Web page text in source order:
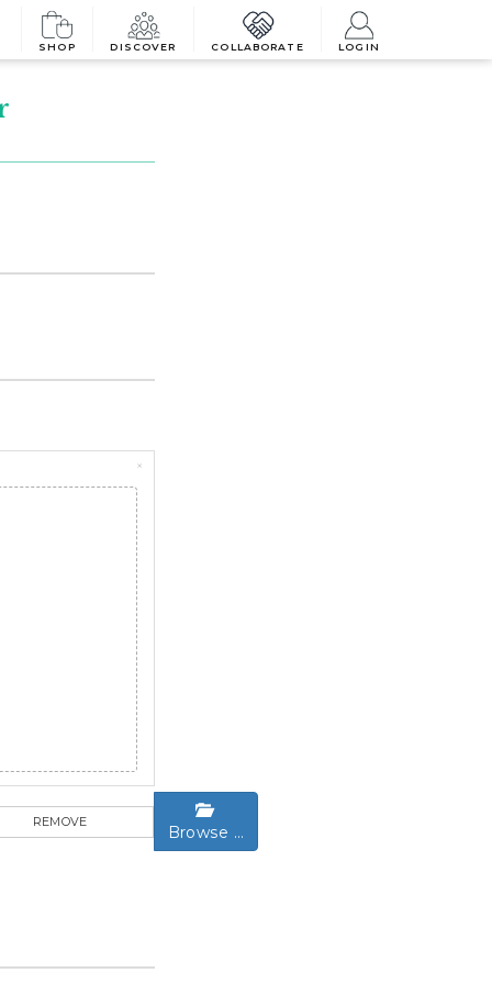
SHOP DISCOVER COLLABORATE LOGIN
×
REMOVE
Browse …